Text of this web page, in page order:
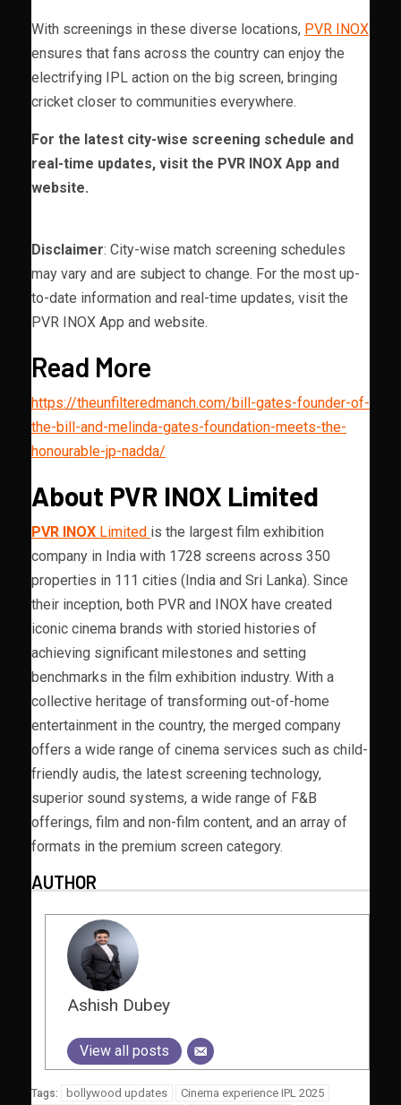
With screenings in these diverse locations, PVR INOX
ensures that fans across the country can enjoy the
electrifying IPL action on the big screen, bringing
cricket closer to communities everywhere.
For the latest city-wise screening schedule and
real-time updates, visit the PVR INOX App and
website.
Disclaimer: City-wise match screening schedules
may vary and are subject to change. For the most up-
to-date information and real-time updates, visit the
PVR INOX App and website.
Read More
https://theunfilteredmanch.com/bill-gates-founder-of-
the-bill-and-melinda-gates-foundation-meets-the-
honourable-jp-nadda/
About PVR INOX Limited
PVR INOX Limited is the largest film exhibition
company in India with 1728 screens across 350
properties in 111 cities (India and Sri Lanka). Since
their inception, both PVR and INOX have created
iconic cinema brands with storied histories of
achieving significant milestones and setting
benchmarks in the film exhibition industry. With a
collective heritage of transforming out-of-home
entertainment in the country, the merged company
offers a wide range of cinema services such as child-
friendly audis, the latest screening technology,
superior sound systems, a wide range of F&B
offerings, film and non-film content, and an array of
formats in the premium screen category.
AUTHOR
Ashish Dubey
View all posts
Tags: bollywood updates
Cinema experience IPL 2025